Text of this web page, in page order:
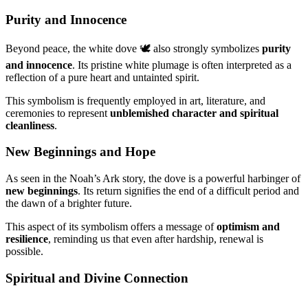
Purity and Innocence
Beyond peace, the white dove 🕊️ also strongly symbolizes purity
and innocence. Its pristine white plumage is often interpreted as a
reflection of a pure heart and untainted spirit.
This symbolism is frequently employed in art, literature, and
ceremonies to represent unblemished character and spiritual
cleanliness.
New Beginnings and Hope
As seen in the Noah’s Ark story, the dove is a powerful harbinger of
new beginnings. Its return signifies the end of a difficult period and
the dawn of a brighter future.
This aspect of its symbolism offers a message ofoptimism and
resilience, reminding us that even after hardship, renewal is
possible.
Spiritual and Divine Connection